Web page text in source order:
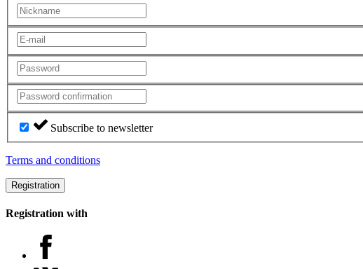
Subscribe to newsletter
Terms and conditions
Registration
Registration with